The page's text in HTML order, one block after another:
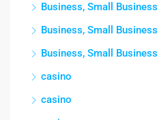
Business, Small Business
Business, Small Business
Business, Small Business
casino
casino